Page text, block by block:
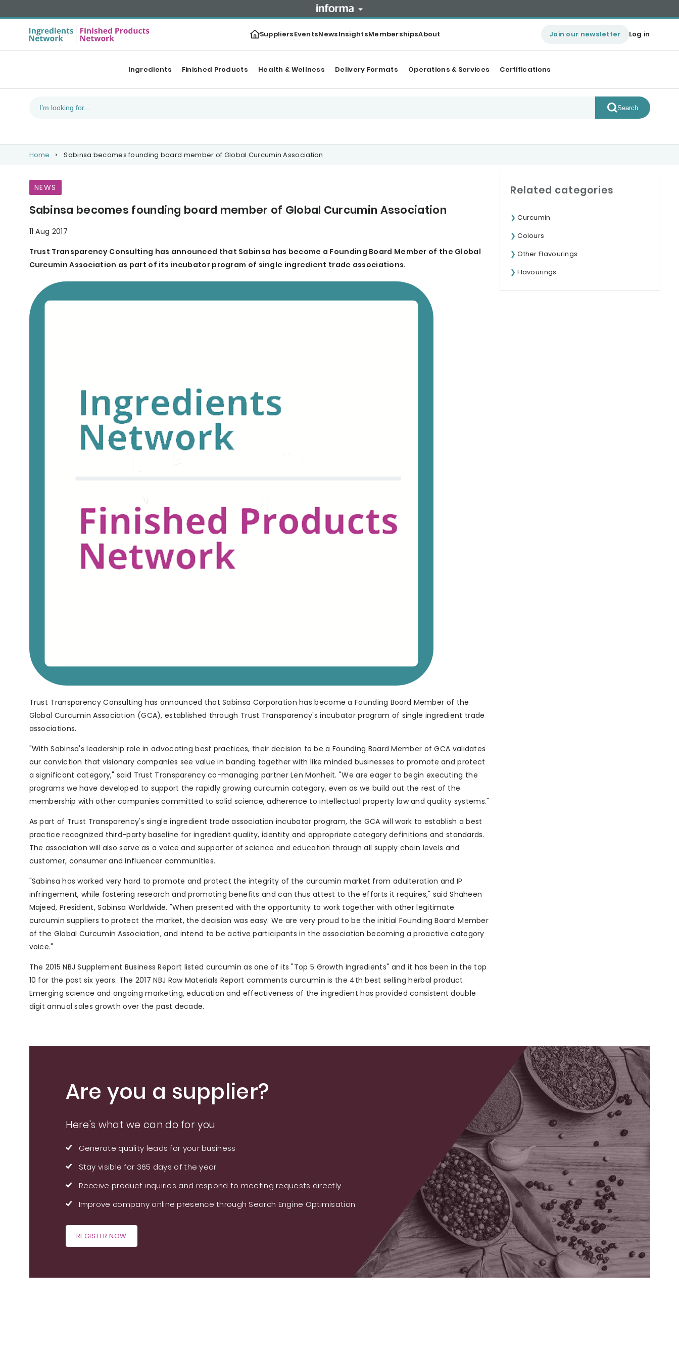
SuppliersEventsNewsInsightsMembershipsAbout Join our newsletter Log in
Ingredients Finished Products Health & Wellness Delivery Formats Operations & Services Certifications
Search
Home Sabinsa becomes founding board member of Global Curcumin Association
NEWS
Sabinsa becomes founding board member of Global Curcumin Association
11 Aug 2017
Trust Transparency Consulting has announced that Sabinsa has become a Founding Board Member of the Global
Curcumin Association as part of its incubator program of single ingredient trade associations.
Trust Transparency Consulting has announced that Sabinsa Corporation has become a Founding Board Member of the
Global Curcumin Association (GCA), established through Trust Transparency's incubator program of single ingredient trade
associations.
"With Sabinsa's leadership role in advocating best practices, their decision to be a Founding Board Member of GCA validates
our conviction that visionary companies see value in banding together with like minded businesses to promote and protect
a significant category," said Trust Transparency co-managing partner Len Monheit. "We are eager to begin executing the
programs we have developed to support the rapidly growing curcumin category, even as we build out the rest of the
membership with other companies committed to solid science, adherence to intellectual property law and quality systems."
As part of Trust Transparency's single ingredient trade association incubator program, the GCA will work to establish a best
practice recognized third-party baseline for ingredient quality, identity and appropriate category definitions and standards.
The association will also serve as a voice and supporter of science and education through all supply chain levels and
customer, consumer and influencer communities.
"Sabinsa has worked very hard to promote and protect the integrity of the curcumin market from adulteration and IP
infringement, while fostering research and promoting benefits and can thus attest to the efforts it requires," said Shaheen
Majeed, President, Sabinsa Worldwide. "When presented with the opportunity to work together with other legitimate
curcumin suppliers to protect the market, the decision was easy. We are very proud to be the initial Founding Board Member
of the Global Curcumin Association, and intend to be active participants in the association becoming a proactive category
voice."
The 2015 NBJ Supplement Business Report listed curcumin as one of its "Top 5 Growth Ingredients" and it has been in the top
10 for the past six years. The 2017 NBJ Raw Materials Report comments curcumin is the 4th best selling herbal product.
Emerging science and ongoing marketing, education and effectiveness of the ingredient has provided consistent double
digit annual sales growth over the past decade.
Related categories
Curcumin
Colours
Other Flavourings
Flavourings
Are you a supplier?
Here's what we can do for you
Generate quality leads for your business
Stay visible for 365 days of the year
Receive product inquiries and respond to meeting requests directly
Improve company online presence through Search Engine Optimisation
REGISTER NOW